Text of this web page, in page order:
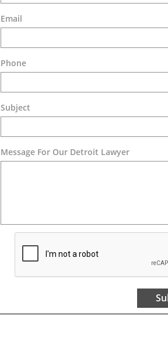
Email
Phone
Subject
Message For Our Detroit Lawyer